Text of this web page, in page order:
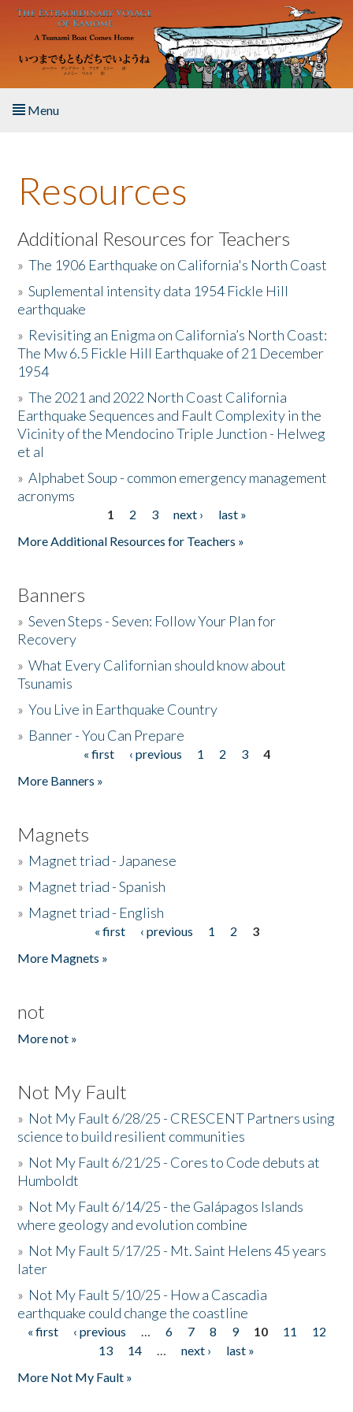
Skip to main content
Menu
About the Book
Listen to the Book
Activities
The Story & Student Exchange
Resources
Donate
Resources
Additional Resources for Teachers
»The 1906 Earthquake on California's North Coast
»Suplemental intensity data 1954 Fickle Hill
earthquake
» Revisiting an Enigma on California’s North Coast:
The Mw 6.5 Fickle Hill Earthquake of 21 December
1954
»The 2021 and 2022 North Coast California
Earthquake Sequences and Fault Complexity in the
Vicinity of the Mendocino Triple Junction - Helweg
et al
»Alphabet Soup - common emergency management
acronyms
1 2 3 next ›
last »
More Additional Resources for Teachers »
Banners
»Seven Steps - Seven: Follow Your Plan for
Recovery
»What Every Californian should know about
Tsunamis
»You Live in Earthquake Country
» Banner - You Can Prepare
« first ‹ previous 1 2 3
4
More Banners »
Magnets
» Magnet triad - Japanese
» Magnet triad - Spanish
» Magnet triad - English
« first ‹ previous 1 2
3
More Magnets »
not
More not »
Not My Fault
» Not My Fault 6/28/25 - CRESCENT Partners using
science to build resilient communities
» Not My Fault 6/21/25 - Cores to Code debuts at
Humboldt
» Not My Fault 6/14/25 - the Galápagos Islands
where geology and evolution combine
» Not My Fault 5/17/25 - Mt. Saint Helens 45 years
later
» Not My Fault 5/10/25 - How a Cascadia
earthquake could change the coastline
Pages
« first ‹ previous … 6 7 8 9 10 11
12
13
14 … next ›
last »
More Not My Fault »